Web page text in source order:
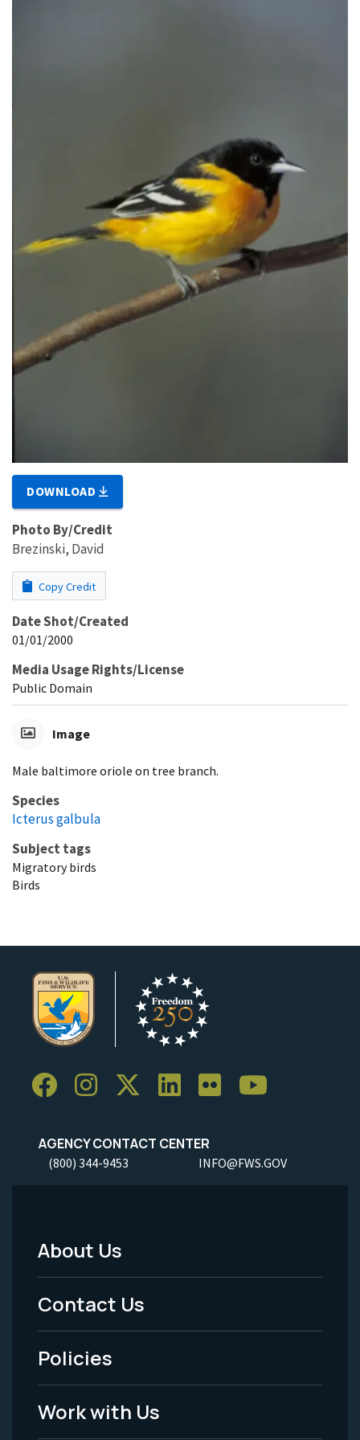
DOWNLOAD
Photo By/Credit
Brezinski, David
Copy Credit
Date Shot/Created
01/01/2000
Media Usage Rights/License
Public Domain
Image
Male baltimore oriole on tree branch.
Species
Icterus galbula
Subject tags
Migratory birds
Birds
AGENCY CONTACT CENTER
(800) 344-9453 INFO@FWS.GOV
Footer
Menu
-
Legal
About Us
Contact Us
Policies
Work with Us